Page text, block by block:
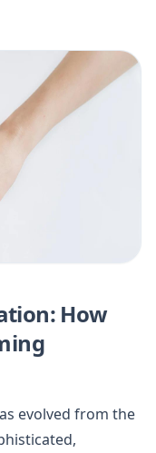
How
evolved from the